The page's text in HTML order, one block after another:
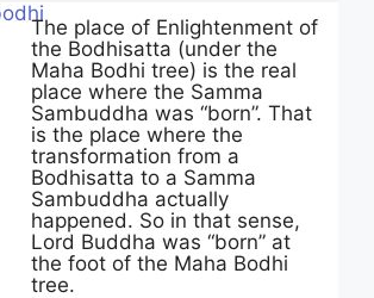
The place of Enlightenment of
the Bodhisatta (under the
Maha Bodhi tree) is the real
place where the Samma
Sambuddha was “born”. That
is the place where the
transformation from a
Bodhisatta to a Samma
Sambuddha actually
happened. So in that sense,
Lord Buddha was “born” at
the foot of the Maha Bodhi
tree.